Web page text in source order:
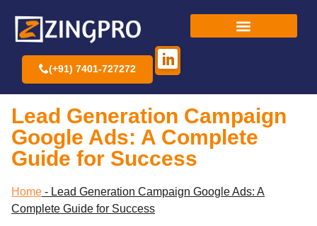
(+91) 7401-727272
Lead Generation Campaign
Google Ads: A Complete
Guide for Success
Home - Lead Generation Campaign Google Ads: A
Complete Guide for Success